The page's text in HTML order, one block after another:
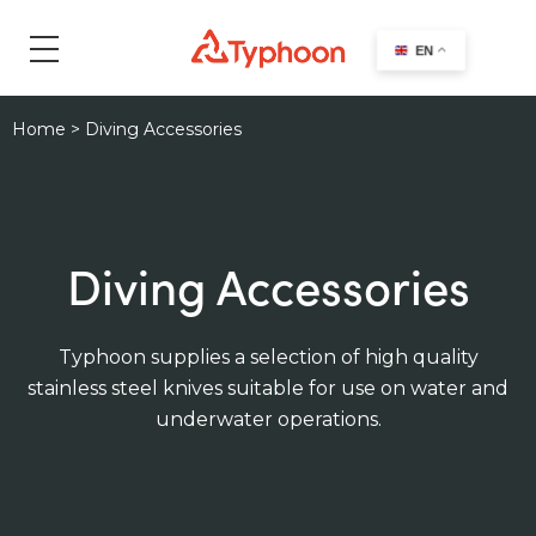
search
Home > Diving Accessories
Diving Accessories
Typhoon supplies a selection of high quality
stainless steel knives suitable for use on water and
underwater operations.
EN